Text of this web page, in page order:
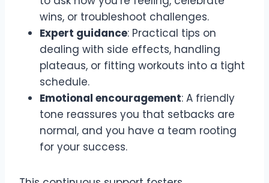
wins, or troubleshoot challenges.
Expert guidance: Practical tips on
dealing with side effects, handling
plateaus, or fitting workouts into a tight
schedule.
Emotional encouragement: A friendly
tone reassures you that setbacks are
normal, and you have a team rooting
for your success.